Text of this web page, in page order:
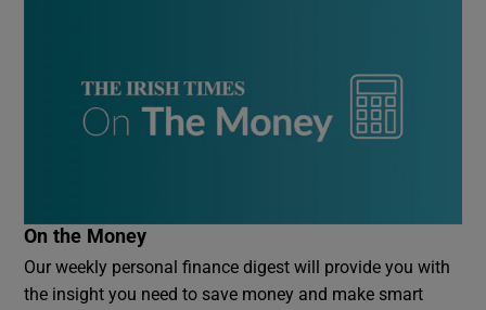
On the Money
Our weekly personal finance digest will provide you with
the insight you need to save money and make smart